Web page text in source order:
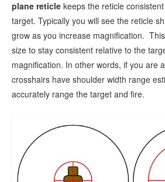
plane reticle keeps the reticle
target. Typically you will see the reticle
grow as you increase magnification.
size to stay consistent relative to the
magnification. In other words, if you are
crosshairs have shoulder width range
accurately range the target and fire.